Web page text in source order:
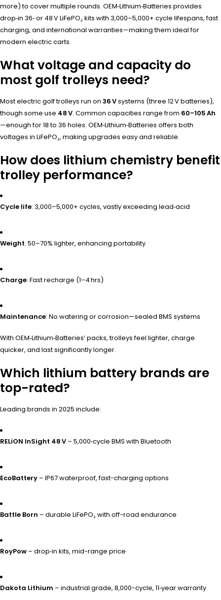
more) to cover multiple rounds. OEM‑Lithium‑Batteries provides
drop‑in 36‑ or 48 V LiFePO₄ kits with 3,000–5,000+ cycle lifespans, fast
charging, and international warranties—making them ideal for
modern electric carts.
What voltage and capacity do
most golf trolleys need?
Most electric golf trolleys run on 36 Vsystems (three 12 V batteries),
though some use 48 V. Common capacities range from 60–105 Ah
—enough for 18 to 36 holes. OEM‑Lithium‑Batteries offers both
voltages in LiFePO₄, making upgrades easy and reliable.
How does lithium chemistry benefit
trolley performance?
Cycle life: 3,000–5,000+ cycles, vastly exceeding lead‑acid
Weight: 50–70% lighter, enhancing portability
Charge: Fast recharge (1–4 hrs)
Maintenance: No watering or corrosion—sealed BMS systems
With OEM‑Lithium‑Batteries’ packs, trolleys feel lighter, charge
quicker, and last significantly longer.
Which lithium battery brands are
top-rated?
Leading brands in 2025 include:
RELiON InSight 48 V – 5,000‑cycle BMS with Bluetooth
EcoBattery – IP67 waterproof, fast-charging options
Battle Born – durable LiFePO₄ with off-road endurance
RoyPow – drop‑in kits, mid-range price
Dakota Lithium – industrial grade, 8,000-cycle, 11‑year warranty